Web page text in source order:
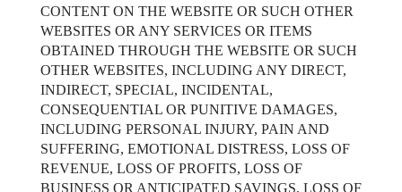
CONTENT ON THE WEBSITE OR SUCH OTHER
WEBSITES OR ANY SERVICES OR ITEMS
OBTAINED THROUGH THE WEBSITE OR SUCH
OTHER WEBSITES, INCLUDING ANY DIRECT,
INDIRECT, SPECIAL, INCIDENTAL,
CONSEQUENTIAL OR PUNITIVE DAMAGES,
INCLUDING PERSONAL INJURY, PAIN AND
SUFFERING, EMOTIONAL DISTRESS, LOSS OF
REVENUE, LOSS OF PROFITS, LOSS OF
BUSINESS OR ANTICIPATED SAVINGS, LOSS OF